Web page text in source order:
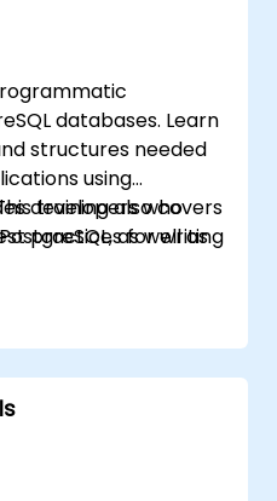
grade configurations
databases. Learn
structures needed
using
training also covers
practices for writing
developers who
as well as